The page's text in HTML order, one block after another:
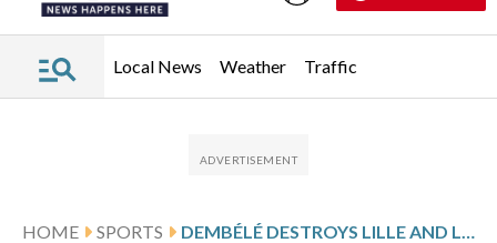
Local News Weather Traffic
HOME SPORTS DEMBÉLÉ DESTROYS LILLE AND LIFTS PSG BACK ON TOP OF LIGUE 1